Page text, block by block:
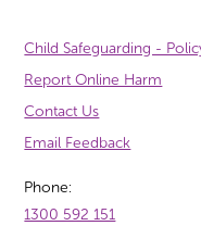
Child Safeguarding -
Report Online Harm
Contact Us
Email Feedback
Phone:
1300 592 151